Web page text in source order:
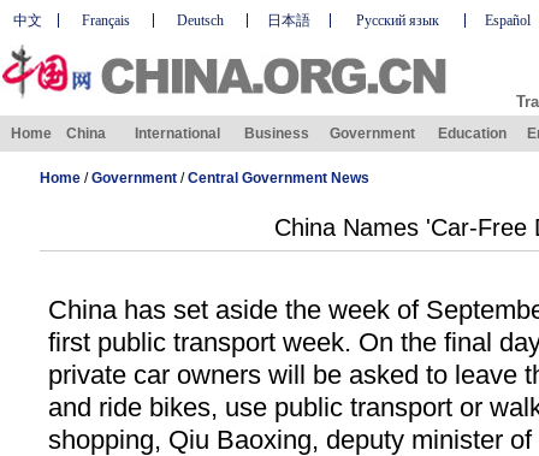
中文 Français Deutsch 日本語 Русский язык Español
Home China International Business Government Education
Home/Government/Central Government News
China Names 'Car-Free
China has set aside the week of
first public transport week. On the final
private car owners will be asked to leave
and ride bikes, use public transport or
shopping, Qiu Baoxing, deputy minister